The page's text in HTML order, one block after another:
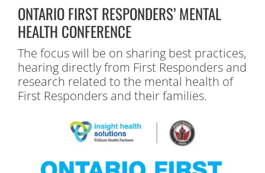
ONTARIO FIRST RESPONDERS’ MENTAL
HEALTH CONFERENCE
The focus will be on sharing best practices,
hearing directly from First Responders and
research related to the mental health of
First Responders and their families.